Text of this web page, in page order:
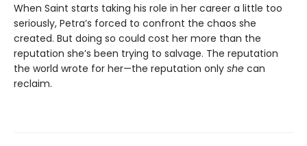
When Saint starts taking his role in her career a little too
seriously, Petra’s forced to confront the chaos she
created. But doing so could cost her more than the
reputation she’s been trying to salvage. The reputation
the world wrote for her—the reputation only she can
reclaim.